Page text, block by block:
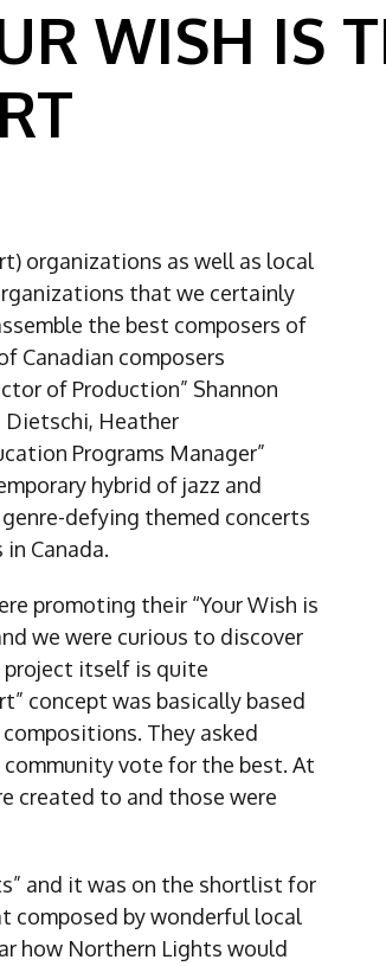
WISH IS
organizations as well as local
that we certainly
the best composers of
Canadian composers
of Production” Shannon
Dietschi, Heather
Programs Manager”
hybrid of jazz and
defying themed concerts
Canada.
promoting their “Your Wish is
we were curious to discover
project itself is quite
concept was basically based
They asked
vote for the best. At
created to and those were
and it was on the shortlist for
composed by wonderful local
how Northern Lights would